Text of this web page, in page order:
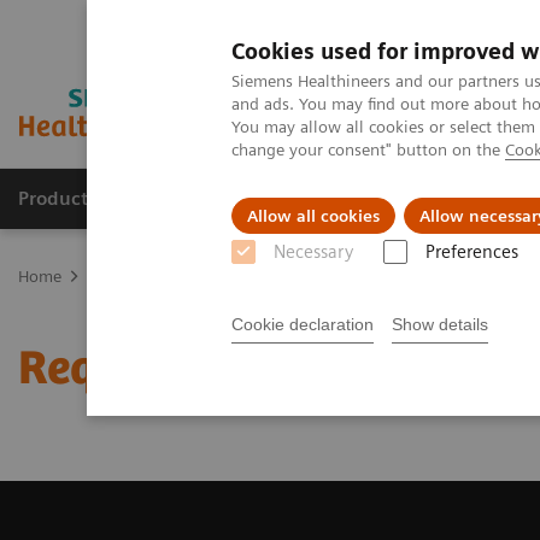
Cookies used for improved
Siemens Healthineers and our partners
and ads. You may find out more about
You may allow all cookies or select
change your consent" button on the
Allow all cookies Allow
Necessary Preferences
Cookie declaration Show details
Products & Services Clinical Fields
Home
Request Trial License